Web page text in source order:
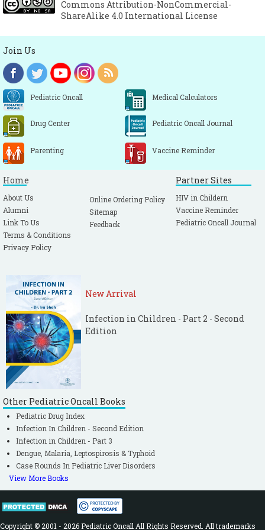
Commons Attribution-NonCommercial-
ShareAlike 4.0 International License
Join Us
Pediatric Oncall Medical Calculators
Drug Center Pediatric Oncall Journal
Parenting Vaccine Reminder
Home
About Us
Alumni
Link To Us
Terms & Conditions
Privacy Policy
Online Ordering Policy
Sitemap
Feedback
Partner Sites
HIV in Childern
Vaccine Reminder
Pediatric Oncall Journal
New Arrival
Infection in Children - Part 2 - Second
Edition
Other Pediatric Oncall Books
Pediatric Drug Index
Infection In Children - Second Edition
Infection in Children - Part 3
Dengue, Malaria, Leptospirosis & Typhoid
Case Rounds In Pediatric Liver Disorders
View More Books
Copyright © 2001 - 2026 Pediatric Oncall All Rights Reserved. All trademarks